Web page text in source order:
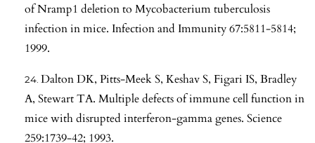
of Nramp1 deletion to Mycobacterium tuberculosis
infection in mice. Infection and Immunity 67:5811-5814;
1999.
Dalton DK, Pitts-Meek S, Keshav S, Figari IS, Bradley
A, Stewart TA. Multiple defects of immune cell function in
mice with disrupted interferon-gamma genes. Science
259:1739-42; 1993.